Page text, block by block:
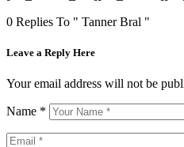
0 Replies To " Tanner Bral "
Leave a Reply Here
Your email address will not be
Name *
Email *